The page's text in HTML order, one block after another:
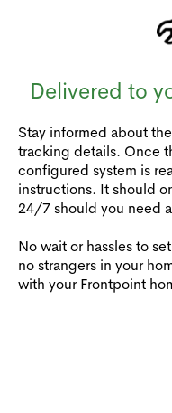
Delivered to
Stay informed about
tracking details. Once
configured system is
instructions. It should
24/7 should you need
No wait or hassles to
no strangers in your
with your Frontpoint